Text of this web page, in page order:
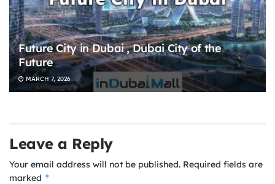
Future City in Dubai , Dubai City of the
Future
MARCH 7, 2026
Leave a Reply
Your email address will not be published. Required fields are
marked *